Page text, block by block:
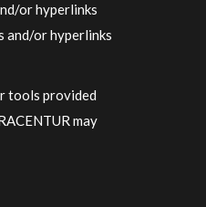
or hyperlinks
and/or hyperlinks
tools provided
may